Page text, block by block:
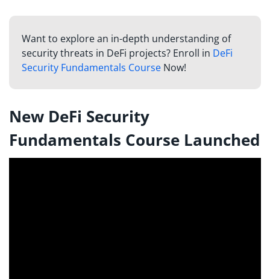
Want to explore an in-depth understanding of
security threats in DeFi projects? Enroll in DeFi
Security Fundamentals CourseNow!
New DeFi Security
Fundamentals Course Launched